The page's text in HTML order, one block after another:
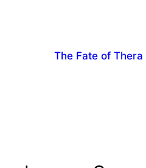
The Fate of Thera